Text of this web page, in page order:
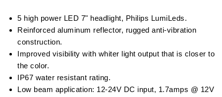
7&quot;
Dual
Function
Headlight
-
Chrome
7&quot;
Dual
Headlight
Chrome
5 high power LED 7" headlight, Philips LumiLeds.
Reinforced aluminum reflector, rugged anti-vibration
construction.
Improved visibility with whiter light output that is closer to
the color.
IP67 water resistant rating.
Low beam application: 12-24V DC input, 1.7amps @ 12V